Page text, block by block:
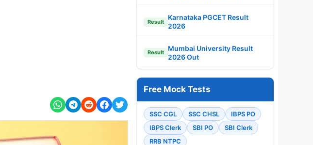
Result
Karnataka PGCET Result
2026
Result
Mumbai University Result
2026 Out
Free Mock Tests
SSC CGL SSC CHSL
IBPS PO
IBPS Clerk
SBI PO
SBI Clerk
RRB NTPC